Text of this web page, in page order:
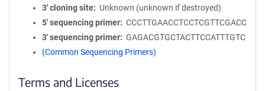
3′ cloning site
Unknown (unknown if destroyed)
5′ sequencing primer
CCCTTGAACCTCCTCGTTCGACC
3′ sequencing primer
GAGACGTGCTACTTCCATTTGTC
(Common Sequencing Primers)
Terms and Licenses